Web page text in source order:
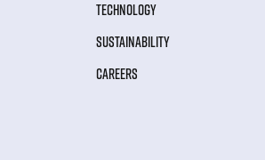
TECHNOLOGY
SUSTAINABILITY
CAREERS